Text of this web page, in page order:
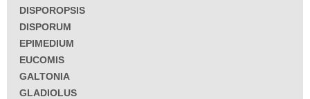
DISPOROPSIS
DISPORUM
EPIMEDIUM
EUCOMIS
GALTONIA
GLADIOLUS